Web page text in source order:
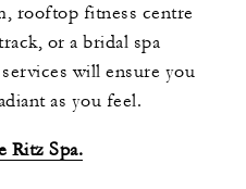
rooftop fitness centre
or a bridal spa
will ensure you
as you feel.
Ritz Spa.